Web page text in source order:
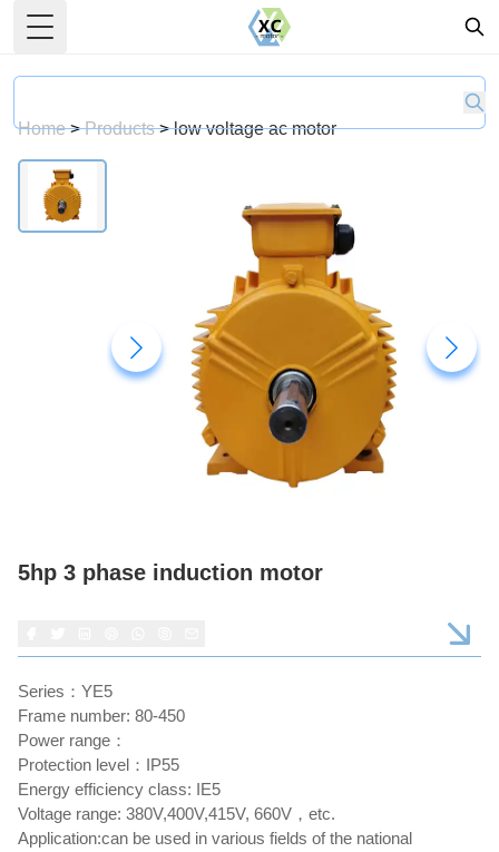
Toggle Menu
Home> Products> low voltage ac motor
5hp 3 phase induction motor
Series：YE5
Frame number: 80-450
Power range：
Protection level：IP55
Energy efficiency class: IE5
Voltage range: 380V,400V,415V, 660V，etc.
Application:can be used in various fields of the national